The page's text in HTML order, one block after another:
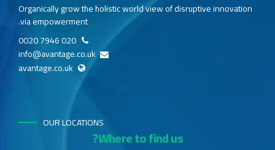
Organically grow the holistic world view of disruptive innovation
via empowerment.
020 7946 0020
info@avantage.co.uk
avantage.co.uk
OUR LOCATIONS
Where to find us?